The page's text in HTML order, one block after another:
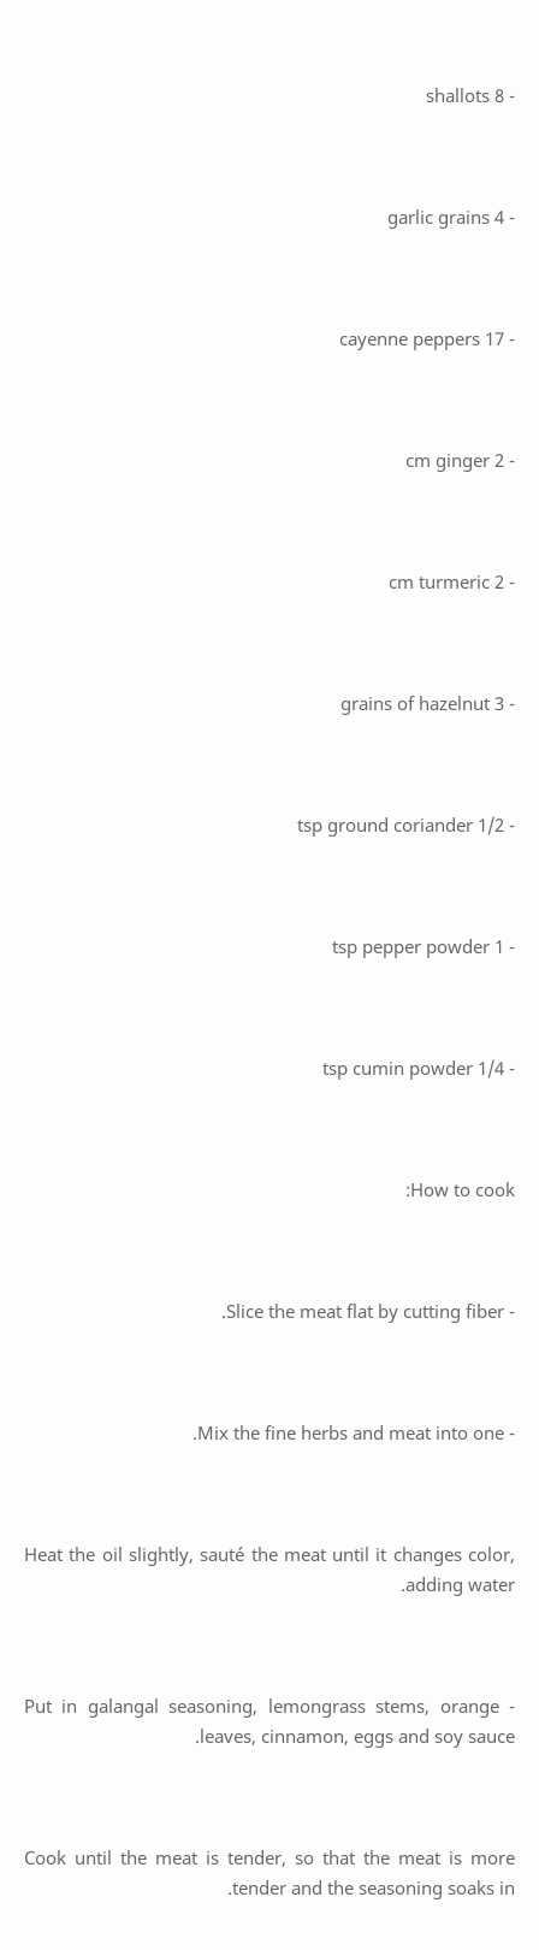
- 8 shallots
- 4 garlic grains
- 17 cayenne peppers
- 2 cm ginger
- 2 cm turmeric
- 3 grains of hazelnut
- 1/2 tsp ground coriander
- 1 tsp pepper powder
- 1/4 tsp cumin powder
How to cook:
- Slice the meat flat by cutting fiber.
- Mix the fine herbs and meat into one.
Heat the oil slightly, sauté the meat until it changes color,
adding water.
- Put in galangal seasoning, lemongrass stems, orange
leaves, cinnamon, eggs and soy sauce.
Cook until the meat is tender, so that the meat is more
tender and the seasoning soaks in.